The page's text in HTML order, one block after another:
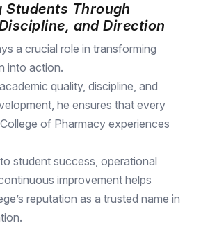
Students Through
and Direction
a crucial role in transforming
into action.
quality, discipline, and
he ensures that every
of Pharmacy experiences
student success, operational
improvement helps
reputation as a trusted name in